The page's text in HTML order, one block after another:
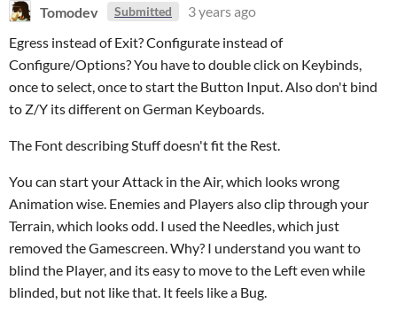
Tomodev Submitted
3 years ago
Egress instead of Exit? Configurate instead of
Configure/Options? You have to double click on Keybinds,
once to select, once to start the Button Input. Also don't bind
to Z/Y its different on German Keyboards.
The Font describing Stuff doesn't fit the Rest.
You can start your Attack in the Air, which looks wrong
Animation wise. Enemies and Players also clip through your
Terrain, which looks odd. I used the Needles, which just
removed the Gamescreen. Why? I understand you want to
blind the Player, and its easy to move to the Left even while
blinded, but not like that. It feels like a Bug.